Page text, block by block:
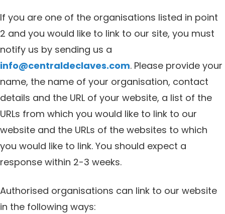
If you are one of the organisations listed in point
2 and you would like to link to our site, you must
notify us by sending us a
info@centraldeclaves.com. Please provide your
name, the name of your organisation, contact
details and the URL of your website, a list of the
URLs from which you would like to link to our
website and the URLs of the websites to which
you would like to link. You should expect a
response within 2-3 weeks.
Authorised organisations can link to our website
in the following ways: